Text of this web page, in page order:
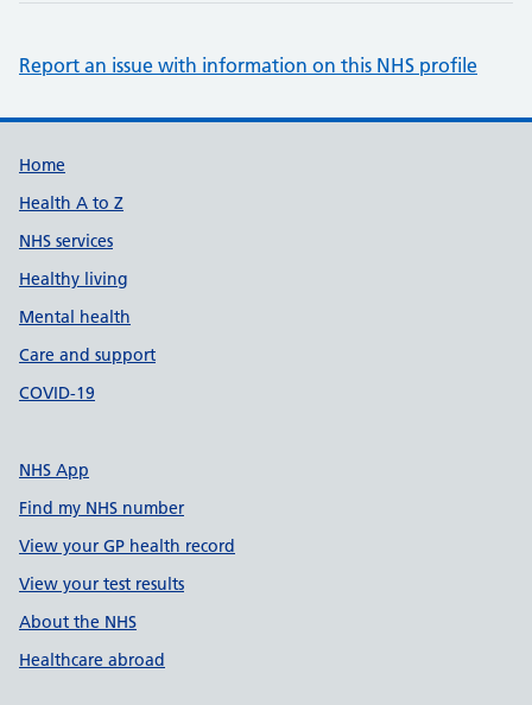
Report an issue with information on this NHS profile
Support links
Home
Health A to Z
NHS services
Healthy living
Mental health
Care and support
COVID-19
NHS App
Find my NHS number
View your GP health record
View your test results
About the NHS
Healthcare abroad